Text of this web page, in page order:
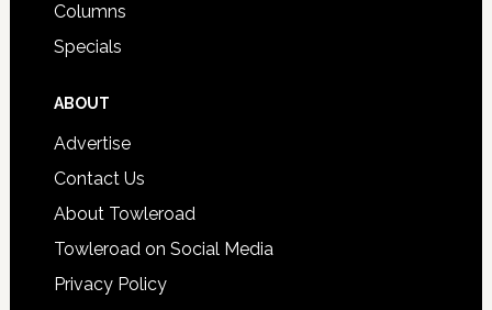
Columns
Specials
ABOUT
Advertise
Contact Us
About Towleroad
Towleroad on Social Media
Privacy Policy